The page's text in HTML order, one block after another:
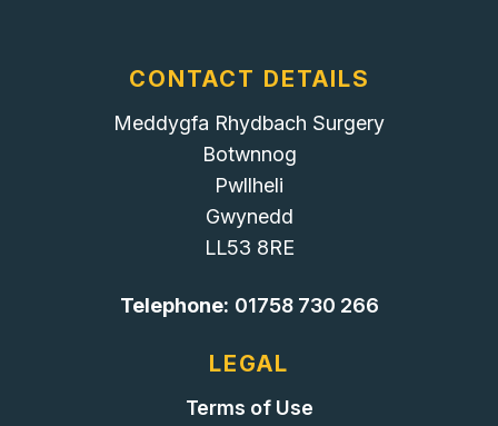
CONTACT DETAILS
Meddygfa Rhydbach Surgery
Botwnnog
Pwllheli
Gwynedd
LL53 8RE
Telephone: 01758 730 266
LEGAL
Terms of Use